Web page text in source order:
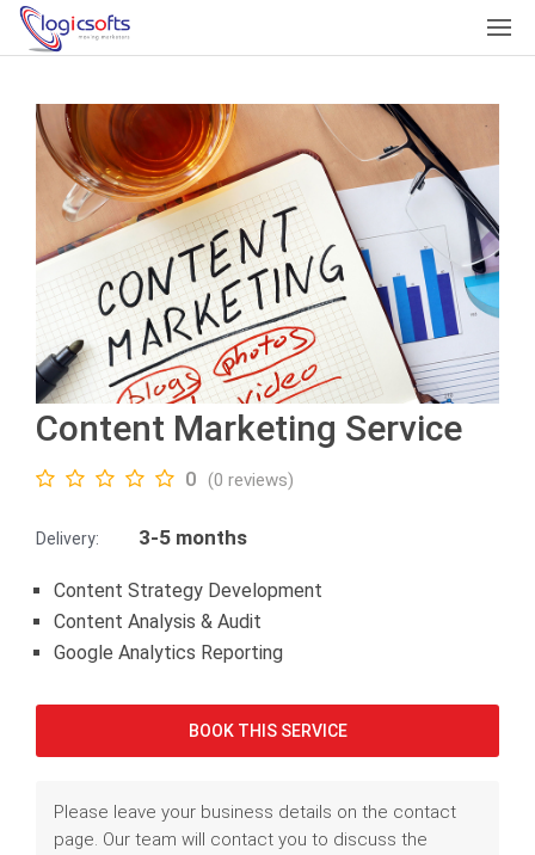
Content Marketing Service
0 (0 reviews)
Delivery: 3-5 months
Content Strategy Development
Content Analysis & Audit
Google Analytics Reporting
BOOK THIS SERVICE
Please leave your business details on the contact
page. Our team will contact you to discuss the